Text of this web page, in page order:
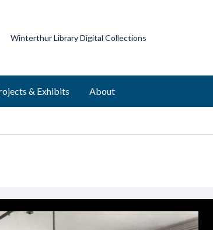
Winterthur Library Digital Collections
& Exhibits About